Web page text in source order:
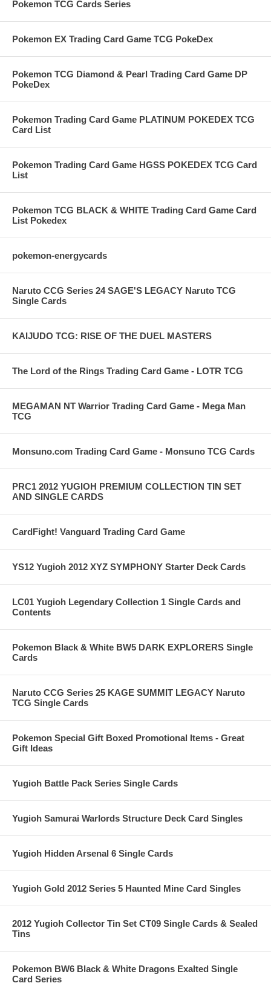
Pokemon TCG Cards Series
Pokemon EX Trading Card Game TCG PokeDex
Pokemon TCG Diamond & Pearl Trading Card Game DP
PokeDex
Pokemon Trading Card Game PLATINUM POKEDEX TCG
Card List
Pokemon Trading Card Game HGSS POKEDEX TCG Card
List
Pokemon TCG BLACK & WHITE Trading Card Game Card
List Pokedex
pokemon-energycards
Naruto CCG Series 24 SAGE'S LEGACY Naruto TCG
Single Cards
KAIJUDO TCG: RISE OF THE DUEL MASTERS
The Lord of the Rings Trading Card Game - LOTR TCG
MEGAMAN NT Warrior Trading Card Game - Mega Man
TCG
Monsuno.com Trading Card Game - Monsuno TCG Cards
PRC1 2012 YUGIOH PREMIUM COLLECTION TIN SET
AND SINGLE CARDS
CardFight! Vanguard Trading Card Game
YS12 Yugioh 2012 XYZ SYMPHONY Starter Deck Cards
LC01 Yugioh Legendary Collection 1 Single Cards and
Contents
Pokemon Black & White BW5 DARK EXPLORERS Single
Cards
Naruto CCG Series 25 KAGE SUMMIT LEGACY Naruto
TCG Single Cards
Pokemon Special Gift Boxed Promotional Items - Great
Gift Ideas
Yugioh Battle Pack Series Single Cards
Yugioh Samurai Warlords Structure Deck Card Singles
Yugioh Hidden Arsenal 6 Single Cards
Yugioh Gold 2012 Series 5 Haunted Mine Card Singles
2012 Yugioh Collector Tin Set CT09 Single Cards & Sealed
Tins
Pokemon BW6 Black & White Dragons Exalted Single
Card Series